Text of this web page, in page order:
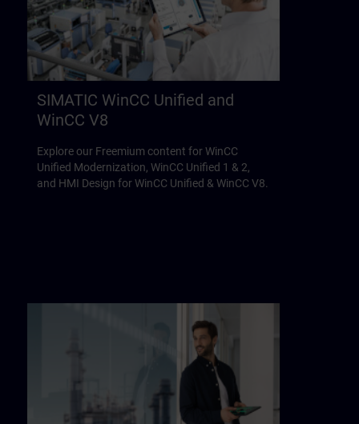
SIMATIC WinCC Unified and
WinCC V8
Explore our Freemium content for WinCC
Unified Modernization, WinCC Unified 1 & 2,
and HMI Design for WinCC Unified & WinCC V8.